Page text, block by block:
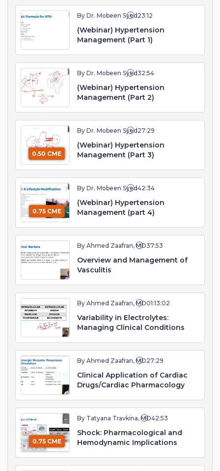
By Dr. Mobeen Syed 23:12
(Webinar) Hypertension
Management (Part 1)
By Dr. Mobeen Syed32:54
(Webinar) Hypertension
Management (Part 2)
0.50 CME
By Dr. Mobeen Syed 27:29
(Webinar) Hypertension
Management (Part 3)
0.75 CME
By Dr. Mobeen Syed42:34
(Webinar) Hypertension
Management (part 4)
By Ahmed Zaafran, MD37:53
Overview and Management of
Vasculitis
By Ahmed Zaafran, MD01:13:02
Variability in Electrolytes:
Managing Clinical Conditions
By Ahmed Zaafran, MD27:29
Clinical Application of Cardiac
Drugs/Cardiac Pharmacology
0.75 CME
By Tatyana Travkina, MD42:53
Shock: Pharmacological and
Hemodynamic Implications